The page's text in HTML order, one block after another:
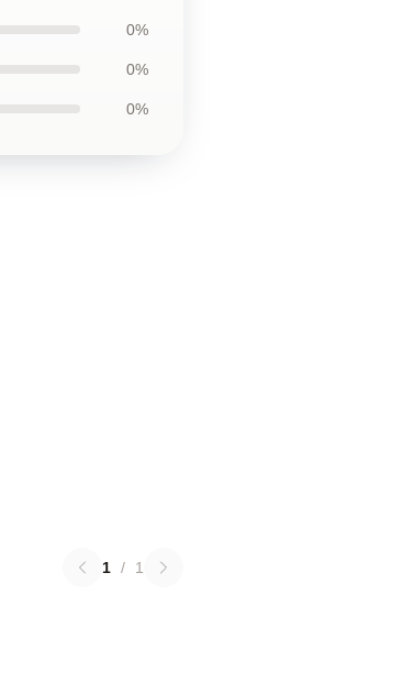
0%
0%
0%
1 / 1